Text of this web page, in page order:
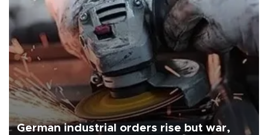
German industrial orders rise but war,